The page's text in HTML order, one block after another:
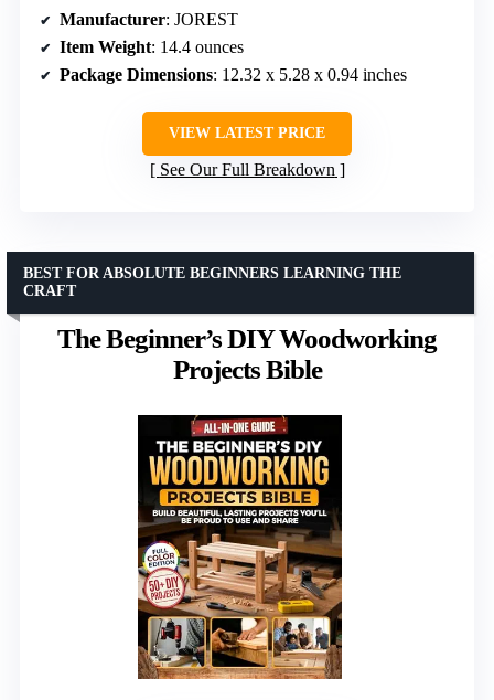
Manufacturer: JOREST
Item Weight: 14.4 ounces
Package Dimensions: 12.32 x 5.28 x 0.94 inches
VIEW LATEST PRICE
See Our Full Breakdown
The Beginner’s DIY Woodworking
Projects Bible
BEST FOR ABSOLUTE BEGINNERS LEARNING THE
CRAFT